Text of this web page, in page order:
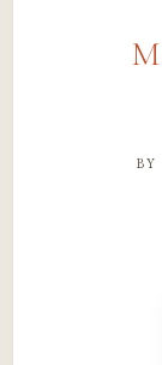
by